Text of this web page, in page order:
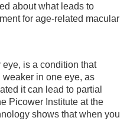
about what leads to
for age-related macular
is a condition that
in one eye, as
it can lead to partial
Picower Institute at the
shows that when you